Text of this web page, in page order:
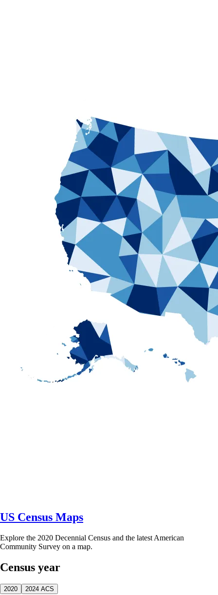
US Census Maps
Explore the 2020 Decennial Census and the latest American
Community Survey on a map.
Census year
2020 2024 ACS